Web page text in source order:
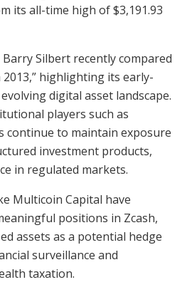
its all-time high of $3,191.93
Silbert recently compared
2013,” highlighting its early-
digital asset landscape.
players such as
continue to maintain exposure
investment products,
in regulated markets.
Multicoin Capital have
positions in Zcash,
assets as a potential hedge
surveillance and
taxation.